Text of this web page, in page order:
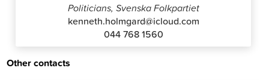
Politicians, Svenska Folkpartiet
kenneth.holmgard@icloud.com
044 768 1560
Other contacts